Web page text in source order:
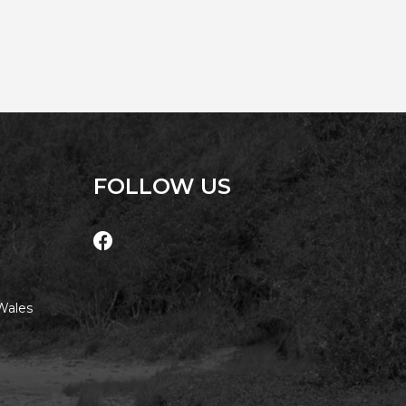
BEACH HAVEN VILLA
BEACHSIDE BLISS
BEACHVIEW
BLUE PALMS COTTAGE
BRIDGEVIEW
CASTAWAY
COASTAL ESCAPE
FOLLOW US